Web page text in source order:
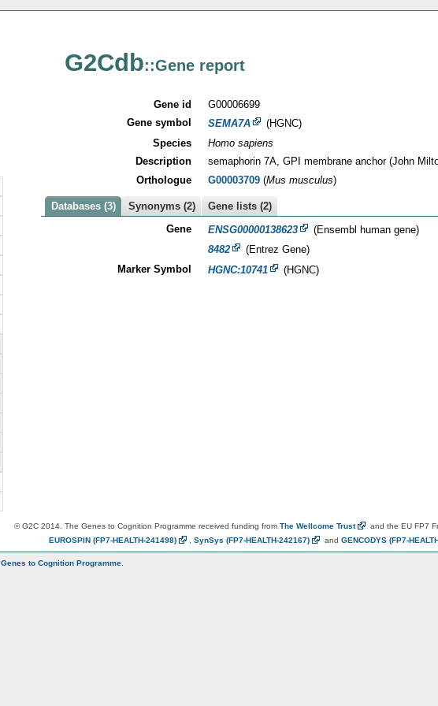
G2Cdb::Gene report
Gene id
G00006699
Gene symbol
SEMA7A
(HGNC)
Species
Homo sapiens
Description
semaphorin 7A, GPI membrane anchor (John
Orthologue
G00003709(Mus musculus)
Databases (3) Synonyms (2)
Gene lists (2)
Gene
ENSG00000138623
(Ensembl human gene)
8482
(Entrez Gene)
Marker Symbol
HGNC:10741 (HGNC)
© G2C 2014. The Genes to Cognition Programme received funding from The Wellcome Trust
and the EU FP7
EUROSPIN (FP7-HEALTH-241498) SynSys (FP7-HEALTH-242167) and GENCODYS (FP7-
Genes to Cognition Programme